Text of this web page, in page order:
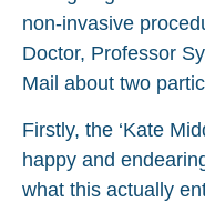
non-invasive
Doctor, Professor
Mail about two
Firstly, the ‘Kate
happy and
what this actually